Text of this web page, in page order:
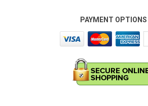
PAYMENT OPTIONS